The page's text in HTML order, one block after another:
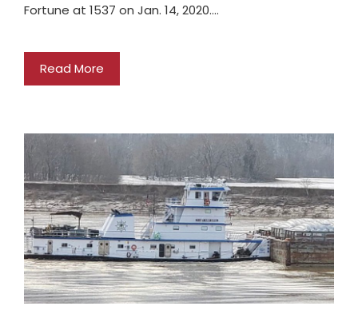
Fortune at 1537 on Jan. 14, 2020.…
Read More